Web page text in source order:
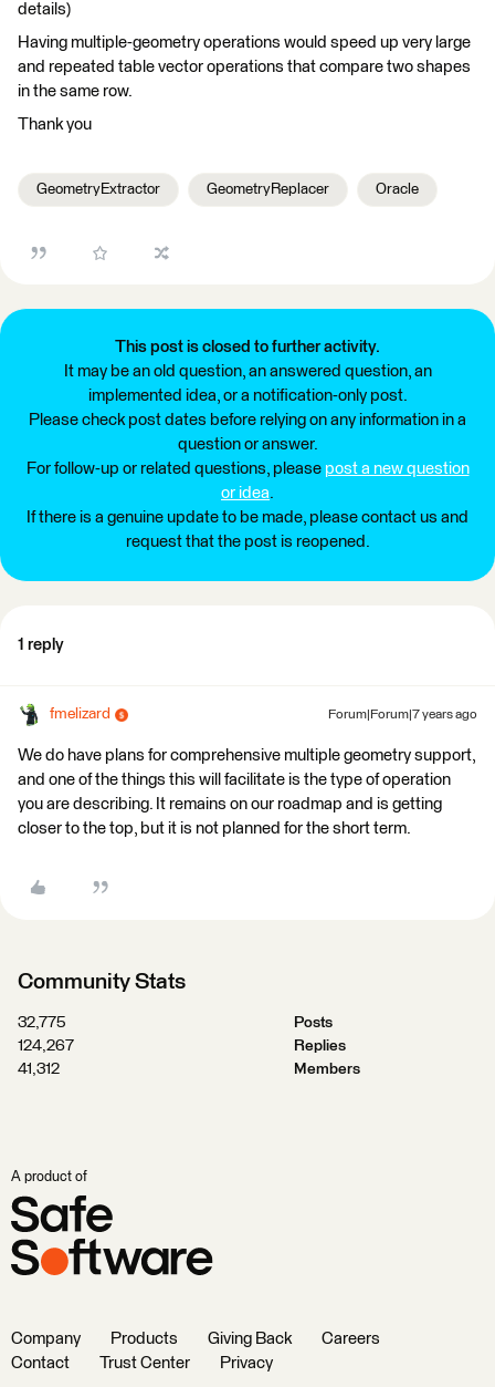
details)
Having multiple-geometry operations would speed up very large
and repeated table vector operations that compare two shapes
in the same row.
Thank you
GeometryExtractor GeometryReplacer Oracle
This post is closed to further activity.
It may be an old question, an answered question, an
implemented idea, or a notification-only post.
Please check post dates before relying on any information in a
question or answer.
For follow-up or related questions, please post a new question
or idea.
If there is a genuine update to be made, please contact us and
request that the post is reopened.
1 reply
fmelizard Forum|Forum|7 years ago
We do have plans for comprehensive multiple geometry support,
and one of the things this will facilitate is the type of operation
you are describing. It remains on our roadmap and is getting
closer to the top, but it is not planned for the short term.
Community Stats
32,775
Posts
124,267
Replies
41,312
Members
A product of
Company Products Giving Back
Careers
Contact
Trust Center Privacy